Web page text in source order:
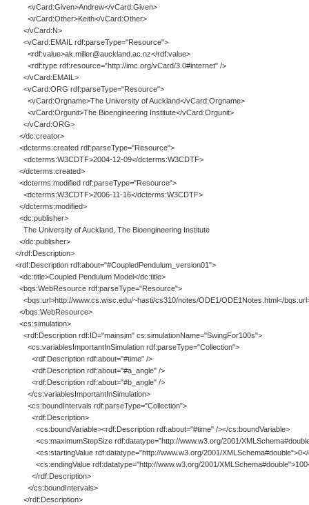
<vCard:Given>Andrew</vCard:Given>
<vCard:Other>Keith</vCard:Other>
</vCard:N>
<vCard:EMAIL rdf:parseType="Resource">
<rdf:value>ak.miller@auckland.ac.nz</rdf:value>
<rdf:type rdf:resource="http://imc.org/vCard/3.0#internet" />
</vCard:EMAIL>
<vCard:ORG rdf:parseType="Resource">
<vCard:Orgname>The University of Auckland</vCard:Orgname>
<vCard:Orgunit>The Bioengineering Institute</vCard:Orgunit>
</vCard:ORG>
</dc:creator>
<dcterms:created rdf:parseType="Resource">
<dcterms:W3CDTF>2004-12-09</dcterms:W3CDTF>
</dcterms:created>
<dcterms:modified rdf:parseType="Resource">
<dcterms:W3CDTF>2006-11-16</dcterms:W3CDTF>
</dcterms:modified>
<dc:publisher>
The University of Auckland, The Bioengineering Institute
</dc:publisher>
</rdf:Description>
<rdf:Description rdf:about="#CoupledPendulum_version01">
<dc:title>Coupled Pendulum Model</dc:title>
<bqs:WebResource rdf:parseType="Resource">
<bqs:url>http://www.cs.wisc.edu/~hasti/cs310/notes/ODE1/ODE1Notes.html</
</bqs:WebResource>
<cs:simulation>
<rdf:Description rdf:ID="mainsim" cs:simulationName="SwingFor100s">
<cs:variablesImportantInSimulation rdf:parseType="Collection">
<rdf:Description rdf:about="#time" />
<rdf:Description rdf:about="#a_angle" />
<rdf:Description rdf:about="#b_angle" />
</cs:variablesImportantInSimulation>
<cs:boundIntervals rdf:parseType="Collection">
<rdf:Description>
<cs:boundVariable><rdf:Description rdf:about="#time" /></cs:boundVariable>
<cs:maximumStepSize rdf:datatype="http://www.w3.org/2001/
<cs:startingValue rdf:datatype="http://www.w3.org/2001/XMLSchema#double">0</
<cs:endingValue rdf:datatype="http://www.w3.org/2001/
</rdf:Description>
</cs:boundIntervals>
</rdf:Description>